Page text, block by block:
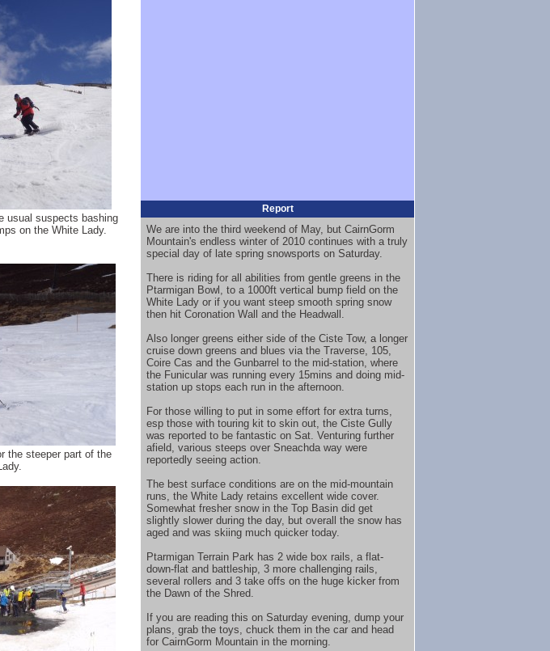
usual suspects bashing
on the White Lady.
the steeper part of the
Report
We are into the third weekend of May, but CairnGorm
Mountain's endless winter of 2010 continues with a truly
special day of late spring snowsports on Saturday.
There is riding for all abilities from gentle greens in the
Ptarmigan Bowl, to a 1000ft vertical bump field on the
White Lady or if you want steep smooth spring snow
then hit Coronation Wall and the Headwall.
Also longer greens either side of the Ciste Tow, a longer
cruise down greens and blues via the Traverse, 105,
Coire Cas and the Gunbarrel to the mid-station, where
the Funicular was running every 15mins and doing mid-
station up stops each run in the afternoon.
For those willing to put in some effort for extra turns,
esp those with touring kit to skin out, the Ciste Gully
was reported to be fantastic on Sat. Venturing further
afield, various steeps over Sneachda way were
reportedly seeing action.
The best surface conditions are on the mid-mountain
runs, the White Lady retains excellent wide cover.
Somewhat fresher snow in the Top Basin did get
slightly slower during the day, but overall the snow has
aged and was skiing much quicker today.
Ptarmigan Terrain Park has 2 wide box rails, a flat-
down-flat and battleship, 3 more challenging rails,
several rollers and 3 take offs on the huge kicker from
the Dawn of the Shred.
If you are reading this on Saturday evening, dump your
plans, grab the toys, chuck them in the car and head
for CairnGorm Mountain in the morning.